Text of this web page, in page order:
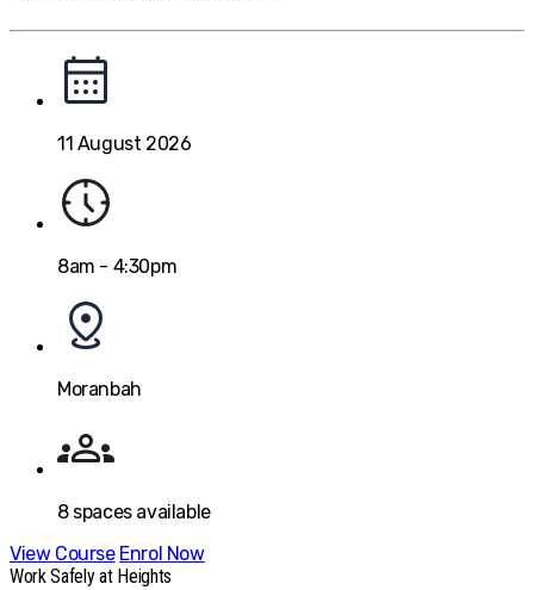
11 August 2026
8am - 4:30pm
Moranbah
8spaces available
View Course Enrol Now
Work Safely at Heights